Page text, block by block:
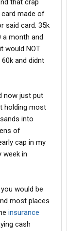
that crap
made of
said card. 35k
a month and
would NOT
and didnt
now just put
holding most
into
of
cap in my
week in
would be
most places
insurance
cash